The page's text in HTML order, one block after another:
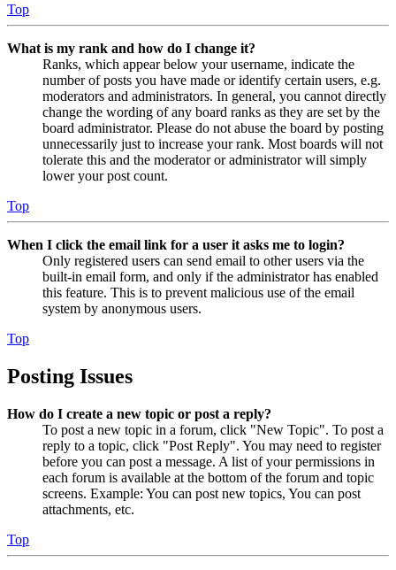
Top
What is my rank and how do I change it?
Ranks, which appear below your username, indicate the
number of posts you have made or identify certain users, e.g.
moderators and administrators. In general, you cannot directly
change the wording of any board ranks as they are set by the
board administrator. Please do not abuse the board by posting
unnecessarily just to increase your rank. Most boards will not
tolerate this and the moderator or administrator will simply
lower your post count.
Top
When I click the email link for a user it asks me to login?
Only registered users can send email to other users via the
built-in email form, and only if the administrator has enabled
this feature. This is to prevent malicious use of the email
system by anonymous users.
Top
Posting Issues
How do I create a new topic or post a reply?
To post a new topic in a forum, click "New Topic". To post a
reply to a topic, click "Post Reply". You may need to register
before you can post a message. A list of your permissions in
each forum is available at the bottom of the forum and topic
screens. Example: You can post new topics, You can post
attachments, etc.
Top